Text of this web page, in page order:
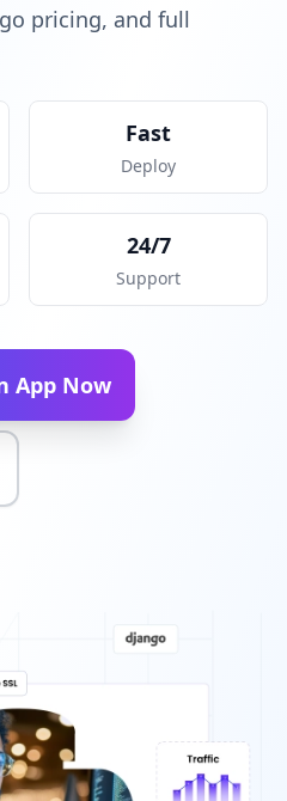
pricing, and full
Fast
Deploy
24/7
Support
App Now